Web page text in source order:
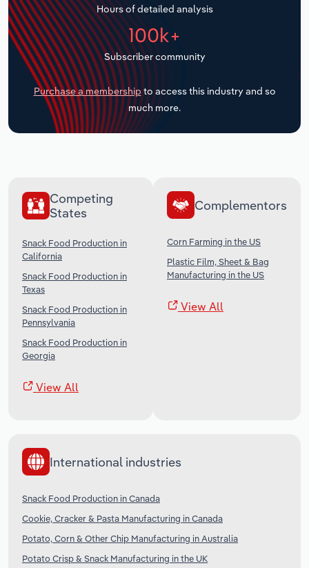
Hours of detailed analysis
100k+
Subscriber community
Purchase a membership to access this industry and so
much more.
Competing
States
Snack Food Production in
California
Snack Food Production in
Texas
Snack Food Production in
Pennsylvania
Snack Food Production in
Georgia
View All
Complementors
Corn Farming in the US
Plastic Film, Sheet & Bag
Manufacturing in the US
View All
International industries
Snack Food Production in Canada
Cookie, Cracker & Pasta Manufacturing in Canada
Potato, Corn & Other Chip Manufacturing in Australia
Potato Crisp & Snack Manufacturing in the UK
Transportation and Warehousing
Utilities
Wholesale Trade